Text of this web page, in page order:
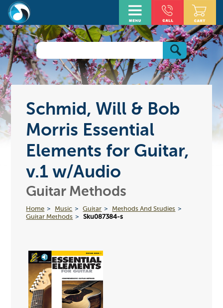
Schmid, Will & Bob
Morris Essential
Elements for Guitar,
v.1 w/Audio
Guitar Methods
Home Music Guitar
Methods And Studies
Guitar Methods
Sku087384-s